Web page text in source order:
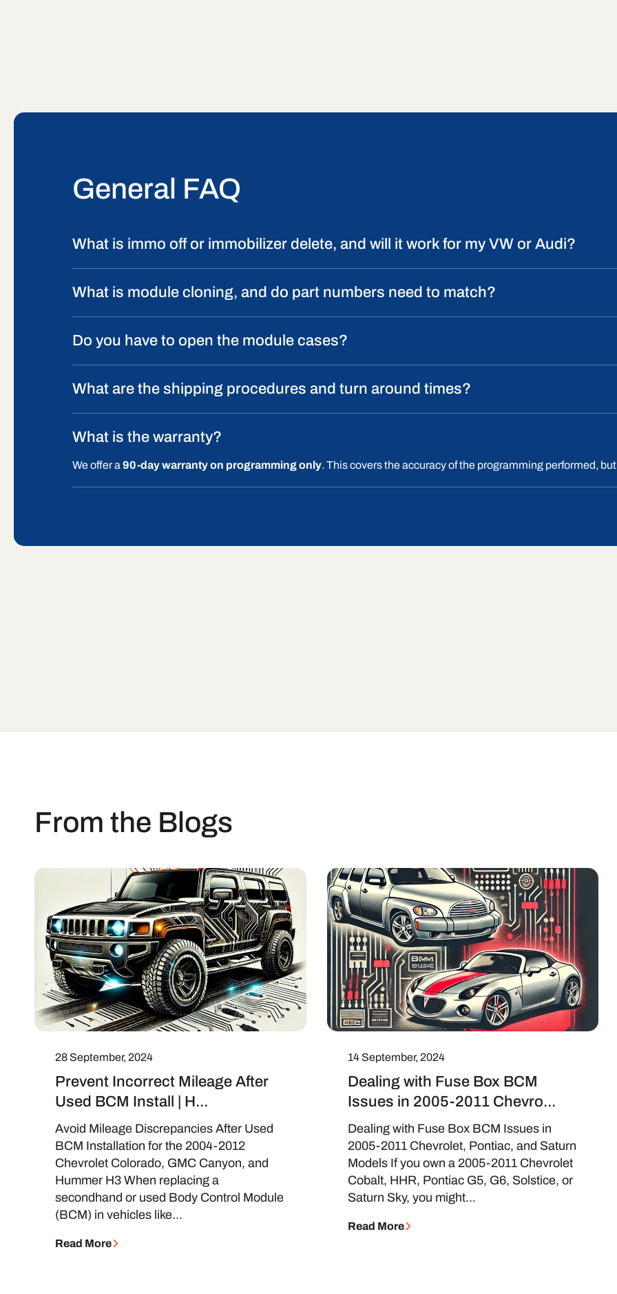
General FAQ
What is immo off or immobilizer delete, and will it work for my VW or Audi?
What is module cloning, and do part numbers need to match?
Do you have to open the module cases?
What are the shipping procedures and turn around times?
What is the warranty?
We offer a 90-day warranty on programming only. This covers the accuracy of the programming performed,
From the Blogs
28 September, 2024
Prevent Incorrect Mileage After
Used BCM Install | H...
Avoid Mileage Discrepancies After Used
BCM Installation for the 2004-2012
Chevrolet Colorado, GMC Canyon, and
Hummer H3 When replacing a
secondhand or used Body Control Module
(BCM) in vehicles like...
Read More
14 September, 2024
Dealing with Fuse Box BCM
Issues in 2005-2011 Chevro...
Dealing with Fuse Box BCM Issues in
2005-2011 Chevrolet, Pontiac, and Saturn
Models If you own a 2005-2011 Chevrolet
Cobalt, HHR, Pontiac G5, G6, Solstice, or
Saturn Sky, you might...
Read More